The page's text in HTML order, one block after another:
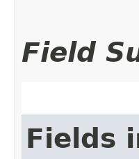
Field
Fields